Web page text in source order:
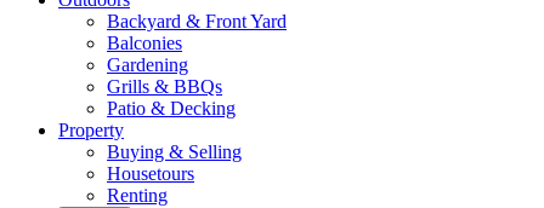
Backyard & Front Yard
Balconies
Gardening
Grills & BBQs
Patio & Decking
Property
Buying & Selling
Housetours
Renting